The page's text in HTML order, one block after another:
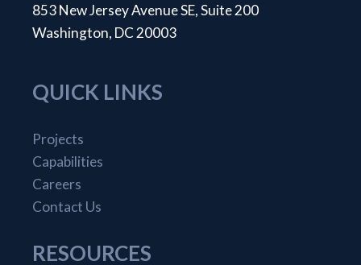
853 New Jersey Avenue SE, Suite 200
Washington, DC 20003
QUICK LINKS
Projects
Capabilities
Careers
Contact Us
RESOURCES